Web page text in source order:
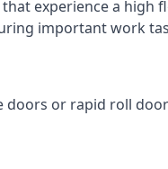
experience a
important work
doors or rapid roll